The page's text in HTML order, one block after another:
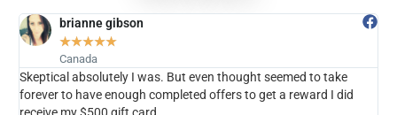
brianne gibson
★★★ ★★
Canada
absolutely I was. But even thought seemed to take
to have enough completed offers to get a reward I did